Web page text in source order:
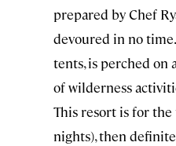
prepared by Chef
devoured in no
tents, is perched on
of wilderness
This resort is for the
nights), then